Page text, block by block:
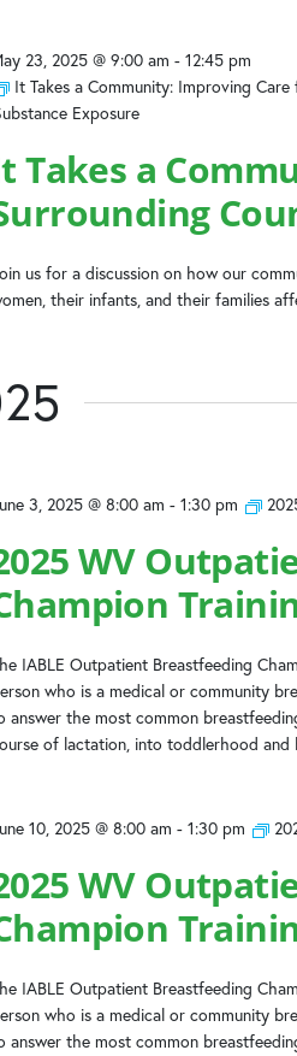
Takes a
23, 2025 @ 9:00 am - 12:45 pm
It Takes a Community: Improving
Exposure
us for a discussion on how our
their infants, and their families
WV
3, 2025 @ 8:00 am - 1:30 pm
IABLE Outpatient Breastfeeding
who is a medical or community
answer the most common
of lactation, into toddlerhood and
WV
10, 2025 @ 8:00 am - 1:30 pm
IABLE Outpatient Breastfeeding
who is a medical or community
answer the most common